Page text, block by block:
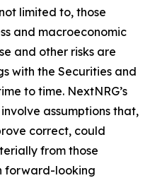
limited to, those
and macroeconomic
and other risks are
with the Securities and
to time. NextNRG’s
assumptions that,
correct, could
from those
forward-looking